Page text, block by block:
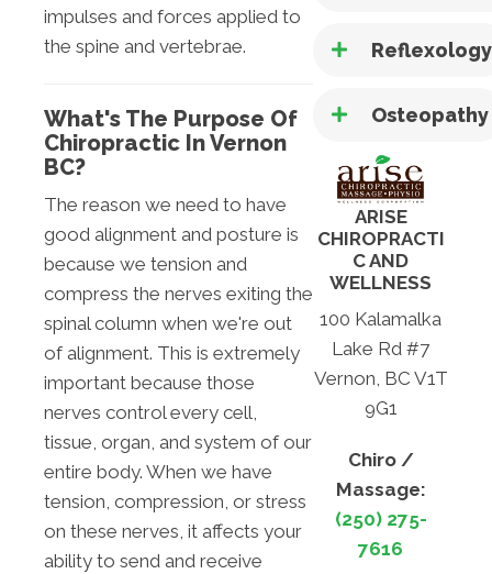
impulses and forces applied to
the spine and vertebrae.
What's The Purpose Of
Chiropractic In Vernon
BC?
The reason we need to have
good alignment and posture is
because we tension and
compress the nerves exiting the
spinal column when we're out
of alignment. This is extremely
important because those
nerves control every cell,
tissue, organ, and system of our
entire body. When we have
tension, compression, or stress
on these nerves, it affects your
ability to send and receive
Reflexology
Osteopathy
ARISE
CHIROPRACTI
C AND
WELLNESS
100 Kalamalka
Lake Rd #7
Vernon, BC V1T
9G1
Chiro /
Massage:
(250) 275-
7616